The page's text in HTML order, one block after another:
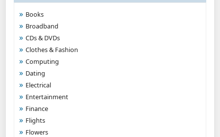
Books
Broadband
CDs & DVDs
Clothes & Fashion
Computing
Dating
Electrical
Entertainment
Finance
Flights
Flowers